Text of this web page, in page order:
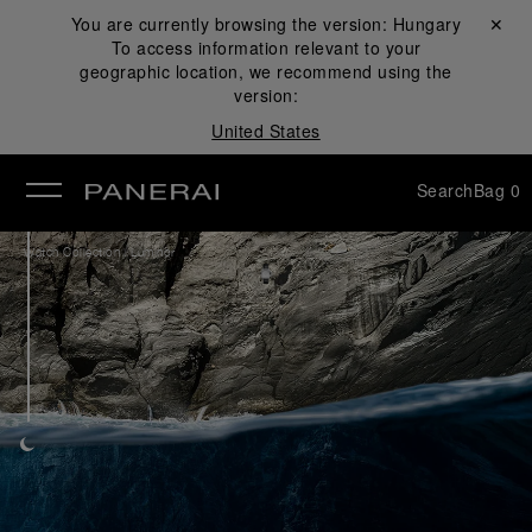
You are currently browsing the version: Hungary
To access information relevant to your
geographic location, we recommend using the
version:
United States
Close ✕
SearchBag 0
Watch Collection /Luminor